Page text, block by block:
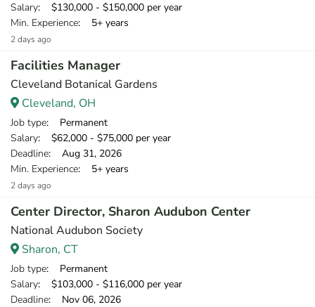
Salary: $130,000 - $150,000 per year
Min. Experience: 5+ years
2 days ago
Facilities Manager
Cleveland Botanical Gardens
Cleveland, OH
Job type: Permanent
Salary: $62,000 - $75,000 per year
Deadline: Aug 31, 2026
Min. Experience: 5+ years
2 days ago
Center Director, Sharon Audubon Center
National Audubon Society
Sharon, CT
Job type: Permanent
Salary: $103,000 - $116,000 per year
Deadline: Nov 06, 2026